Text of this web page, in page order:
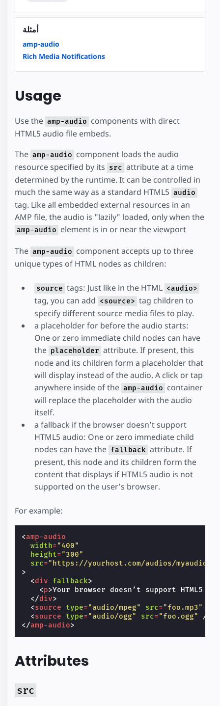
أمثلة
amp-audio
Rich Media Notifications
Usage
Use the amp-audio components with direct
HTML5 audio file embeds.
The amp-audio component loads the audio
resource specified by its src attribute at a time
determined by the runtime. It can be controlled in
much the same way as a standard HTML5 audio
tag. Like all embedded external resources in an
AMP file, the audio is "lazily" loaded, only when the
amp-audio element is in or near the viewport
The amp-audio component accepts up to three
unique types of HTML nodes as children:
source tags: Just like in the HTML <audio>
tag, you can add <source> tag children to
specify different source media files to play.
a placeholder for before the audio starts:
One or zero immediate child nodes can have
the placeholder attribute. If present, this
node and its children form a placeholder that
will display instead of the audio. A click or tap
anywhere inside of the amp-audio container
will replace the placeholder with the audio
itself.
a fallback if the browser doesn’t support
HTML5 audio: One or zero immediate child
nodes can have the fallback attribute. If
present, this node and its children form the
content that displays if HTML5 audio is not
supported on the user’s browser.
For example:
<amp-audio
width="400"
height="300"
src="https://yourhost.com/audios/
>
<div fallback>
<p>Your browser doesn’t support HTML5
</div>
<source type="audio/mpeg" src="foo.mp3"
<source type="audio/ogg" src="foo.ogg"
/>
</amp-audio>
Attributes
src